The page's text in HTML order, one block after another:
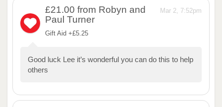
Mar 2, 7:52pm
£21.00 from Robyn and
Paul Turner
Gift Aid +£5.25
Good luck Lee it’s wonderful you can do this to help
others